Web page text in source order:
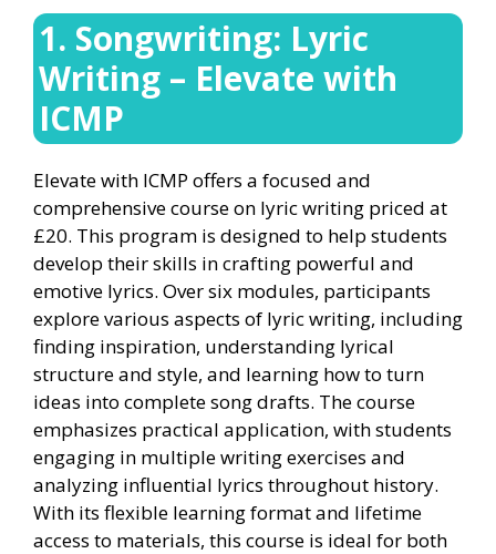
1. Songwriting: Lyric
Writing – Elevate with
ICMP
Elevate with ICMP offers a focused and
comprehensive course on lyric writing priced at
£20. This program is designed to help students
develop their skills in crafting powerful and
emotive lyrics. Over six modules, participants
explore various aspects of lyric writing, including
finding inspiration, understanding lyrical
structure and style, and learning how to turn
ideas into complete song drafts. The course
emphasizes practical application, with students
engaging in multiple writing exercises and
analyzing influential lyrics throughout history.
With its flexible learning format and lifetime
access to materials, this course is ideal for both